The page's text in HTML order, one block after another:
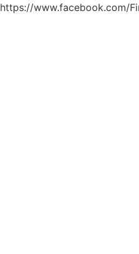
https://www.facebook.com/